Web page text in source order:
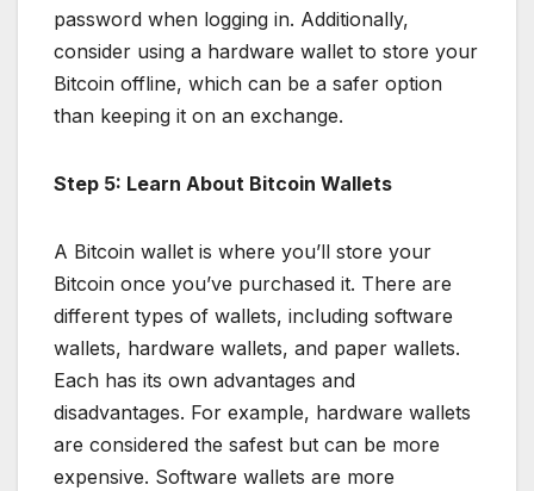
password when logging in. Additionally,
consider using a hardware wallet to store your
Bitcoin offline, which can be a safer option
than keeping it on an exchange.
Step 5: Learn About Bitcoin Wallets
A Bitcoin wallet is where you’ll store your
Bitcoin once you’ve purchased it. There are
different types of wallets, including software
wallets, hardware wallets, and paper wallets.
Each has its own advantages and
disadvantages. For example, hardware wallets
are considered the safest but can be more
expensive. Software wallets are more